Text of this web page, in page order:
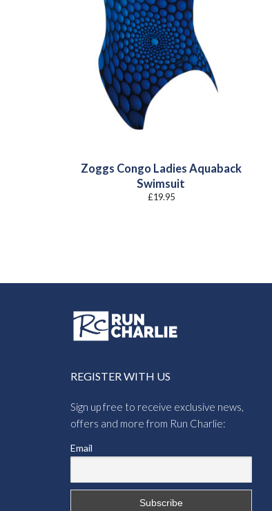
Zoggs Congo Ladies Aquaback
Swimsuit
£19.95
REGISTER WITH US
Sign up free to receive exclusive news,
offers and more from Run Charlie:
Email